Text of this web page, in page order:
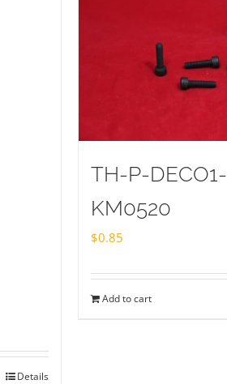
Details
TH-P-DECO1-
KM0520
$0.85
Add to cart